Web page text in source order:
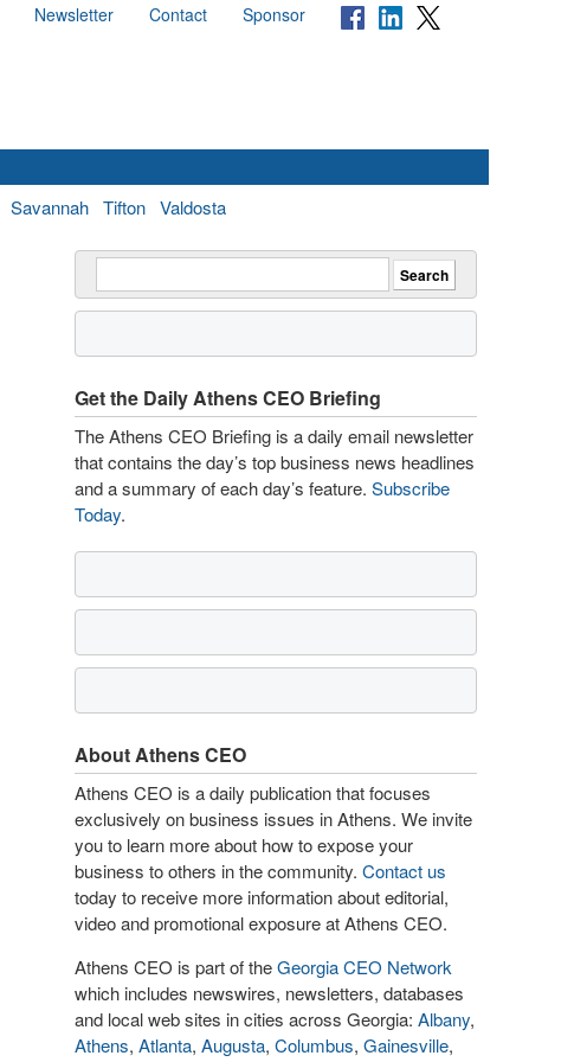
Newsletter Contact Sponsor
Savannah Tifton Valdosta
Get the Daily Athens CEO Briefing
The Athens CEO Briefing is a daily email newsletter
that contains the day’s top business news headlines
and a summary of each day’s feature. Subscribe
Today.
About Athens CEO
Athens CEO is a daily publication that focuses
exclusively on business issues in Athens. We invite
you to learn more about how to expose your
business to others in the community. Contact us
today to receive more information about editorial,
video and promotional exposure at Athens CEO.
Athens CEO is part of theGeorgia CEO Network
which includes newswires, newsletters, databases
and local web sites in cities across Georgia: Albany,
Athens, Atlanta, Augusta, Columbus, Gainesville,